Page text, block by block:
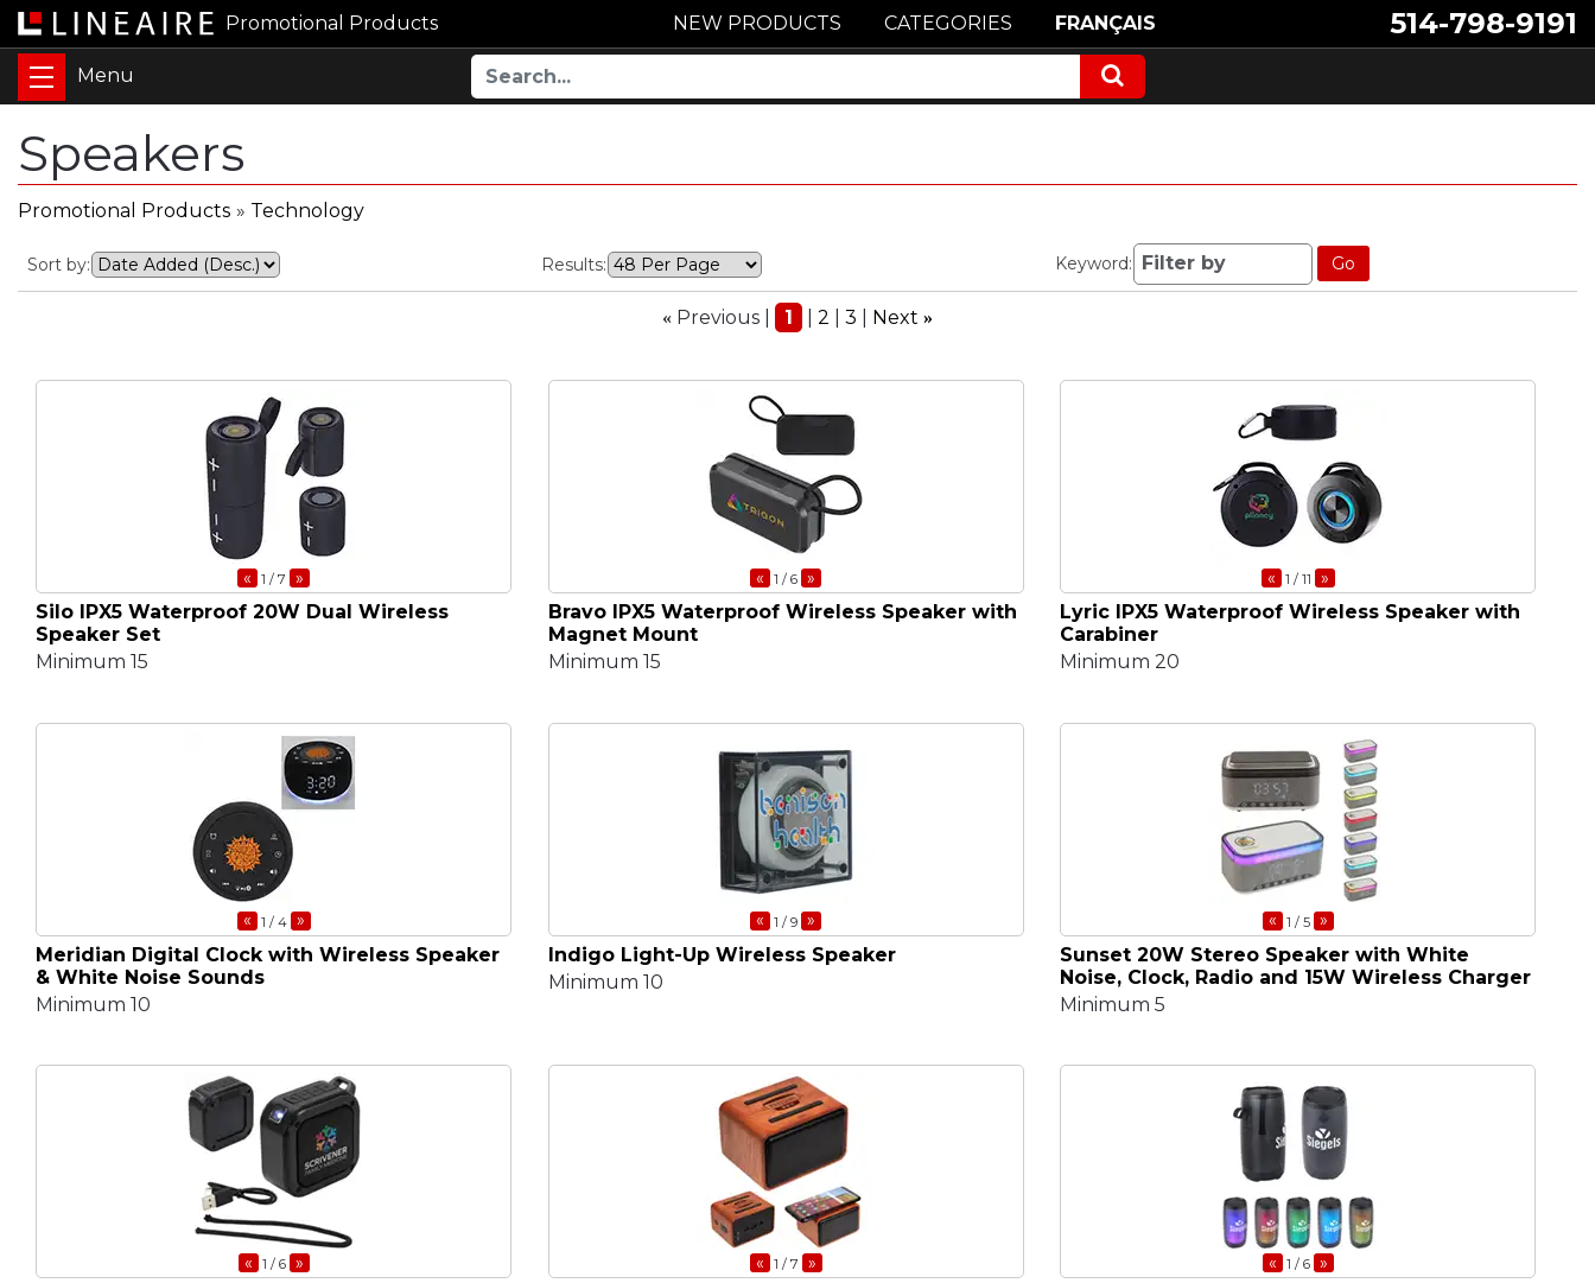
Promotional Products 514-798-9191
NEW PRODUCTS CATEGORIES FRANÇAIS
Speakers
Promotional Products » Technology
Sort by: Results: Keyword: Go
« Previous 1 2 3 Next »
« 1 / 7 »
Silo IPX5 Waterproof 20W Dual Wireless
Speaker Set
Minimum 15
« 1 / 6 »
Bravo IPX5 Waterproof Wireless Speaker with
Magnet Mount
Minimum 15
« 1 / 11 »
Lyric IPX5 Waterproof Wireless Speaker with
Carabiner
Minimum 20
« 1 / 4 »
Meridian Digital Clock with Wireless Speaker
& White Noise Sounds
Minimum 10
« 1 / 9 »
Indigo Light-Up Wireless Speaker
Minimum 10
« 1 / 5 »
Sunset 20W Stereo Speaker with White
Noise, Clock, Radio and 15W Wireless Charger
Minimum 5
« 1 / 6 » « 1 / 7 » « 1 / 6 »